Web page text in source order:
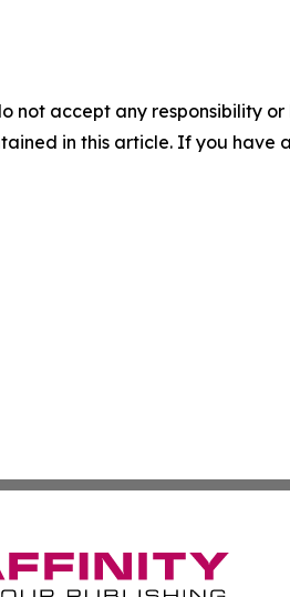
not accept any responsibility
in this article. If you have